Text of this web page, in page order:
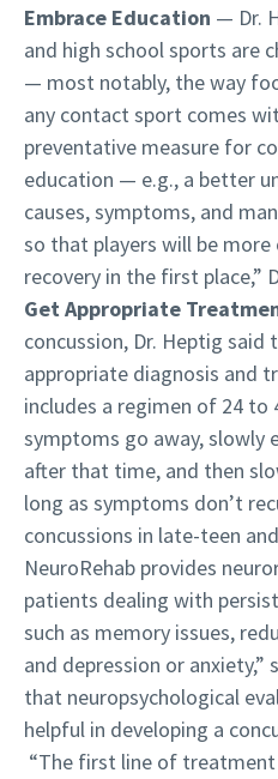
Embrace Education — Dr.
and high school sports are
— most notably, the way
any contact sport comes
preventative measure for
education — e.g., a better
causes, symptoms, and
so that players will be
recovery in the first place,”
Get Appropriate
concussion, Dr. Heptig
appropriate diagnosis and
includes a regimen of 24
symptoms go away, slowly
after that time, and then
long as symptoms don’t
concussions in late-teen
NeuroRehab provides
patients dealing with
such as memory issues,
and depression or
that neuropsychological
helpful in developing a
“The first line of treatment